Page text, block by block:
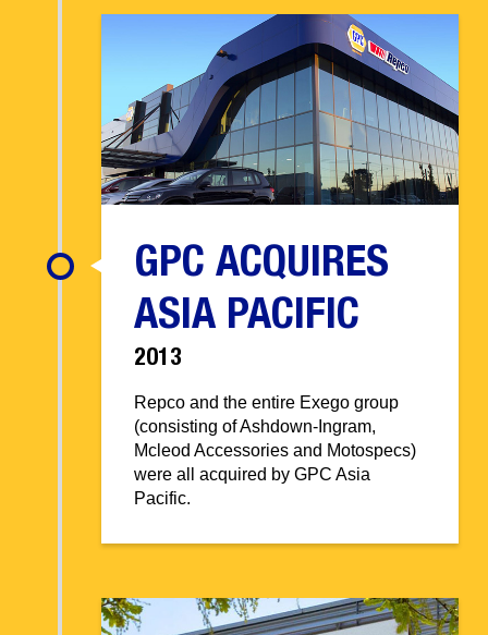
GPC ACQUIRES
ASIA PACIFIC
2013
Repco and the entire Exego group
(consisting of Ashdown-Ingram,
Mcleod Accessories and Motospecs)
were all acquired by GPC Asia
Pacific.